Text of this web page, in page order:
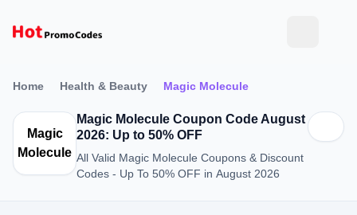
Home Health & Beauty Magic Molecule
Magic
Molecule
Magic Molecule Coupon Code August
2026: Up to 50% OFF
All Valid Magic Molecule Coupons & Discount
Codes - Up To 50% OFF in August 2026